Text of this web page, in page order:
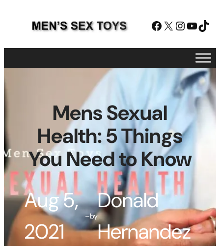
Facebook X InstagramYouTube TikTok
Mens Sexual
Health: 5 Things
You Need to Know
Aug 5,
2021
–by
Donald
Hernandez